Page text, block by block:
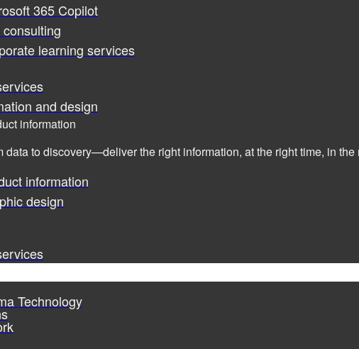
365 Copilot
consulting
learning services
and design
information
data to discovery—deliver the right information, at the right time, in
information
design
Technology